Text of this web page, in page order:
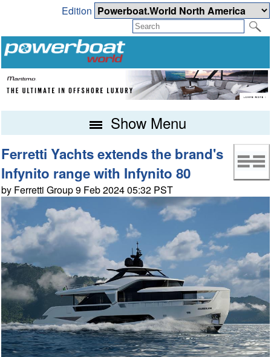
Edition
Show Menu
Ferretti Yachts extends the brand's
Infynito range with Infynito 80
by Ferretti Group 9 Feb 2024 05:32 PST